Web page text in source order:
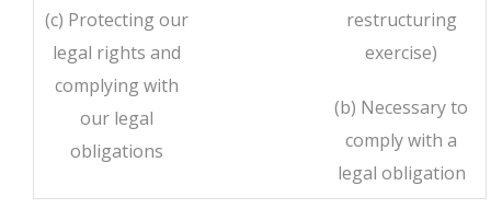
(c) Protecting our
legal rights and
complying with
our legal
obligations
restructuring
exercise)
(b) Necessary to
comply with a
legal obligation